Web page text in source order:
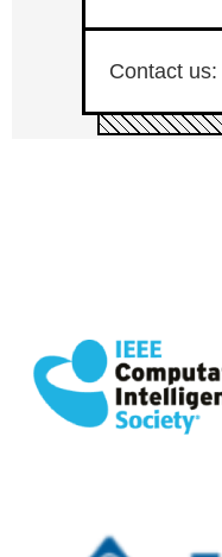
Contact us: